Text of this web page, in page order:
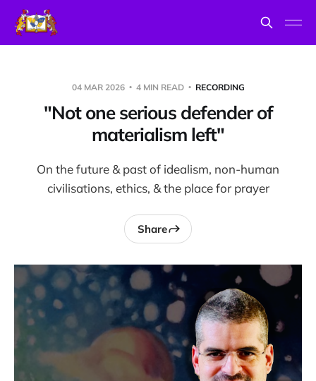
04 MAR 2026 4 MIN READ RECORDING
"Not one serious defender of
materialism left"
On the future & past of idealism, non-human
civilisations, ethics, & the place for prayer
Share